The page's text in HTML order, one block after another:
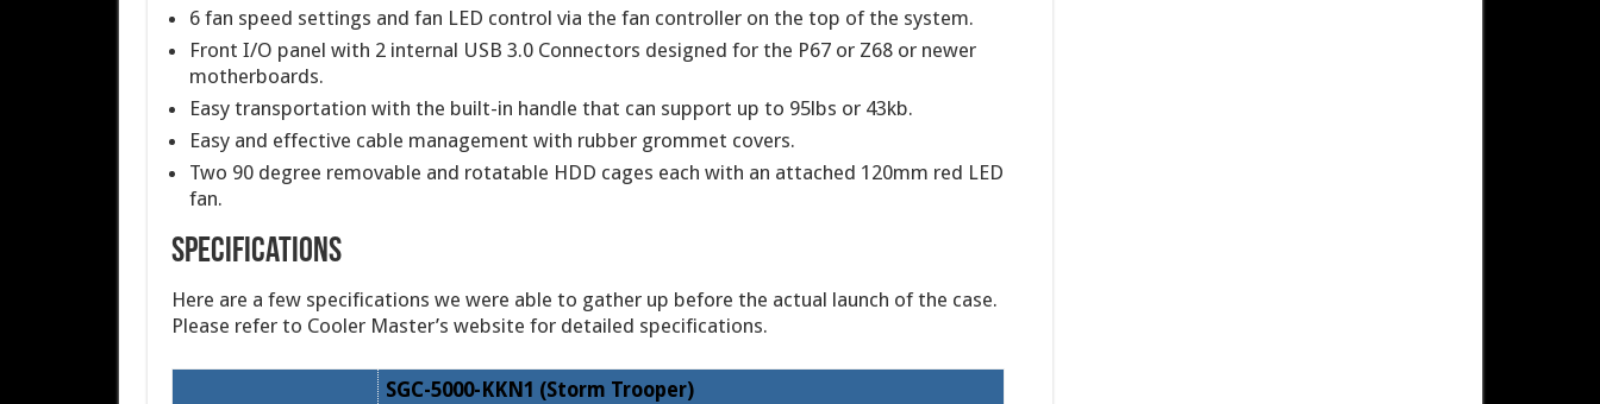
6 fan speed settings and fan LED control via the fan controller on the top of the system.
Front I/O panel with 2 internal USB 3.0 Connectors designed for the P67 or Z68 or newer
motherboards.
Easy transportation with the built-in handle that can support up to 95lbs or 43kb.
Easy and effective cable management with rubber grommet covers.
Two 90 degree removable and rotatable HDD cages each with an attached 120mm red LED
fan.
Specifications
Here are a few specifications we were able to gather up before the actual launch of the case.
Please refer to Cooler Master’s website for detailed specifications.
SGC-5000-KKN1 (Storm Trooper)